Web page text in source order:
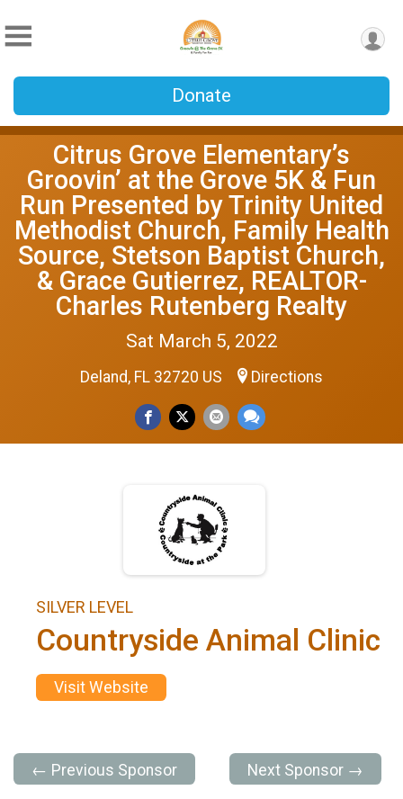
Donate
Citrus Grove Elementary’s
Groovin’ at the Grove 5K & Fun
Run Presented by Trinity United
Methodist Church, Family Health
Source, Stetson Baptist Church,
& Grace Gutierrez, REALTOR-
Charles Rutenberg Realty
Sat March 5, 2022
Deland, FL 32720 US Directions
SILVER LEVEL
Countryside Animal Clinic
Visit Website
← Previous Sponsor Next Sponsor →